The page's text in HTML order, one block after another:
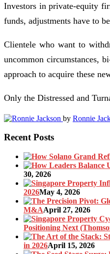
Investors in private-equity
funds, adjustments have to
Clientele who want to
uncommon circumstances,
approach to acquire these
Only the Distressed and
by Ronnie
Recent Posts
30, 2026
2026May 4, 2026
M&AApril 27, 2026
Positioning Next
in 2026April 15, 2026